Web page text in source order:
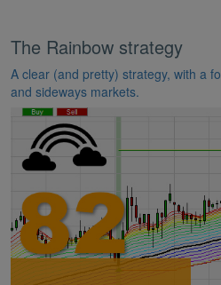
The Rainbow strategy
A clear (and pretty) strategy, with a
and sideways markets.